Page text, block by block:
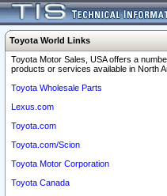
Toyota World Links
Toyota Motor Sales, USA offers a
products or services available in North
Toyota Wholesale Parts
Lexus.com
Toyota.com
Toyota.com/Scion
Toyota Motor Corporation
Toyota Canada